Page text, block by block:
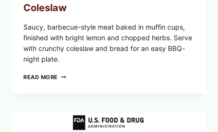
Coleslaw
Saucy, barbecue-style meat baked in muffin cups,
finished with bright lemon and chopped herbs. Serve
with crunchy coleslaw and bread for an easy BBQ-
night plate.
READ MORE BARBECUE-
LEMON-